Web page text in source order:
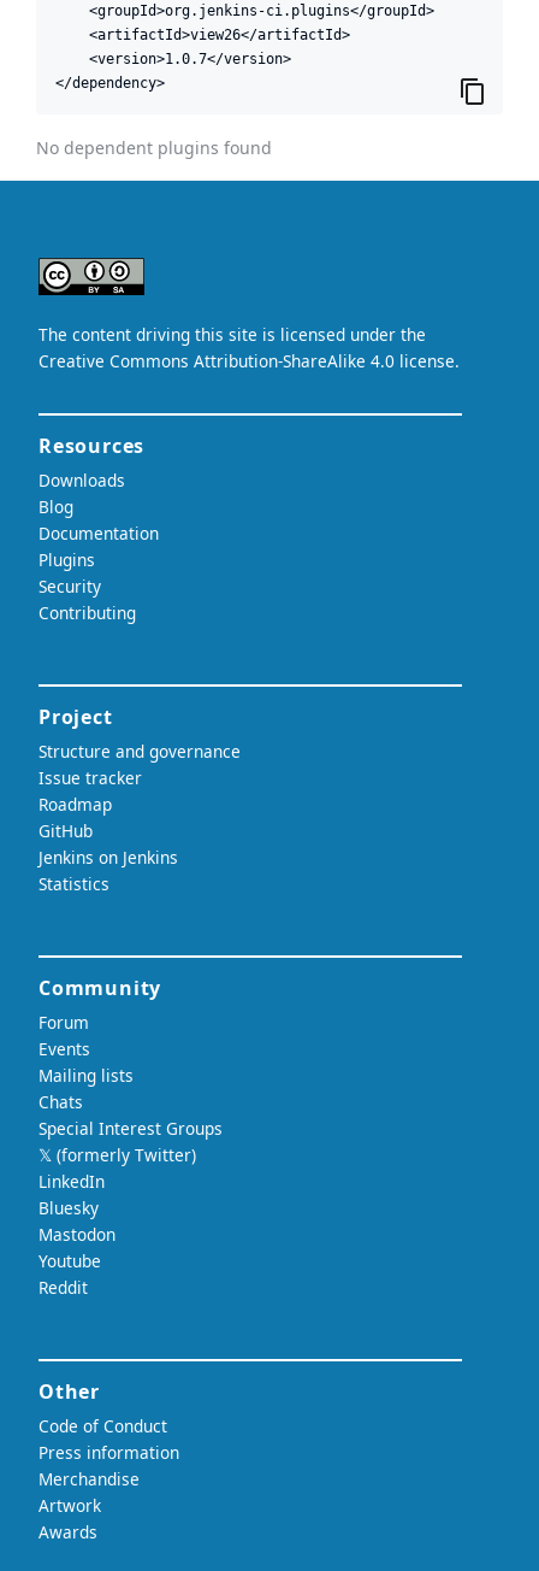
    <groupId>org.jenkins-ci.plugins</groupId>
    <artifactId>view26</artifactId>
    <version>1.0.7</version>
</dependency>
No dependent plugins found